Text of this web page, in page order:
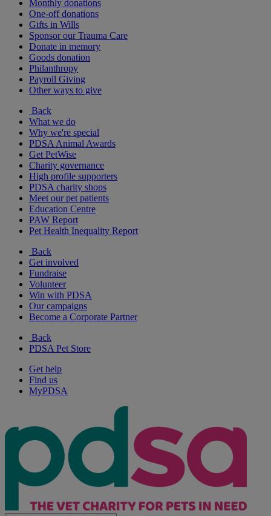
Monthly donations
One-off donations
Gifts in Wills
Sponsor our Trauma Care
Donate in memory
Goods donation
Philanthropy
Payroll Giving
Other ways to give
Back
What we do
Why we're special
PDSA Animal Awards
Get PetWise
Charity governance
High profile supporters
PDSA charity shops
Meet our pet patients
Education Centre
PAW Report
Pet Health Inequality Report
Back
Get involved
Fundraise
Volunteer
Win with PDSA
Our campaigns
Become a Corporate Partner
Back
PDSA Pet Store
Get help
Find us
MyPDSA